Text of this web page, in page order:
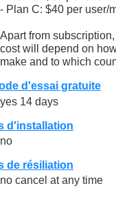
- Plan C: $40 per user/
Apart from
cost will depend on
make and to which
d'essai gratuite
yes 14 days
d'installation
no
de résiliation
no cancel at any time